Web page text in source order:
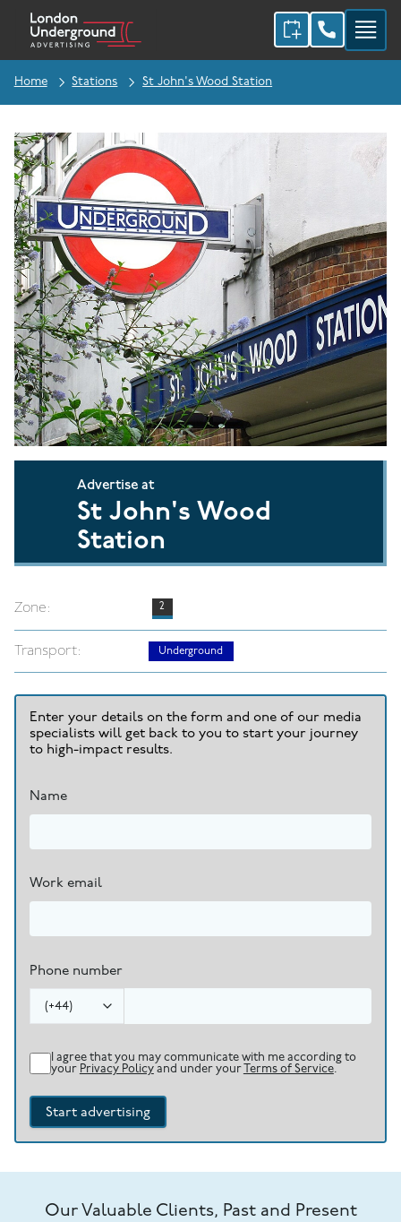
Home Stations St John's Wood Station
Advertise at
St John's Wood
Station
Zone: 2
Transport: Underground
Enter your details on the form and one of our media
specialists will get back to you to start your journey
to high-impact results.
Name
Work email
Phone number
(+44)
I agree that you may communicate with me according to
your Privacy Policy and under your Terms of Service.
Start advertising
Our Valuable Clients, Past and Present